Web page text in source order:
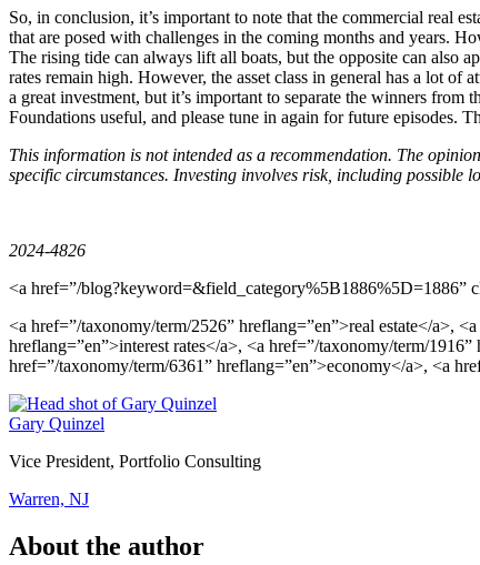
So, in conclusion, it’s important to note that the commercial real
that are posed with challenges in the coming months and years.
The rising tide can always lift all boats, but the opposite can also
rates remain high. However, the asset class in general has a lot
a great investment, but it’s important to separate the winners
Foundations useful, and please tune in again for future episodes.
This information is not intended as a recommendation. The
specific circumstances. Investing involves risk, including possible
2024-4826
<a href=”/blog?keyword=&field_category%5B1886%5D=1886”
<a href=”/taxonomy/term/2526” hreflang=”en”>real estate</a>,
hreflang=”en”>interest rates</a>, <a href=”/taxonomy/term/
href=”/taxonomy/term/6361” hreflang=”en”>economy</a>, <a
Gary Quinzel
Vice President, Portfolio Consulting
Warren, NJ
About the author